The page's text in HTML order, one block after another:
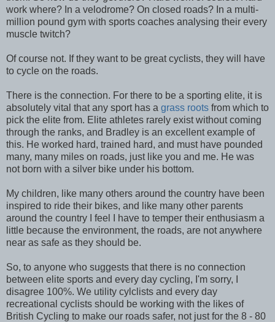
work where? In a velodrome? On closed roads? In a multi-
million pound gym with sports coaches analysing their every
muscle twitch?
Of course not. If they want to be great cyclists, they will have
to cycle on the roads.
There is the connection. For there to be a sporting elite, it is
absolutely vital that any sport has a grass roots from which to
pick the elite from. Elite athletes rarely exist without coming
through the ranks, and Bradley is an excellent example of
this. He worked hard, trained hard, and must have pounded
many, many miles on roads, just like you and me. He was
not born with a silver bike under his bottom.
My children, like many others around the country have been
inspired to ride their bikes, and like many other parents
around the country I feel I have to temper their enthusiasm a
little because the environment, the roads, are not anywhere
near as safe as they should be.
So, to anyone who suggests that there is no connection
between elite sports and every day cycling, I'm sorry, I
disagree 100%. We utility cylclists and every day
recreational cyclists should be working with the likes of
British Cycling to make our roads safer, not just for the 8 - 80